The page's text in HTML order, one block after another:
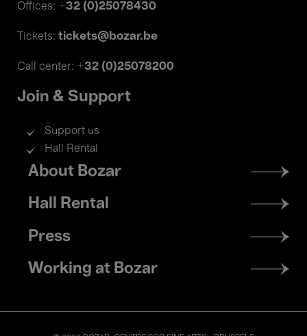
Offices: +32 (0)25078430
Tickets: tickets@bozar.be
Call center: +32 (0)25078200
Join & Support
Support us
Hall Rental
Footer
menu
About Bozar
Hall Rental
Press
Working at Bozar